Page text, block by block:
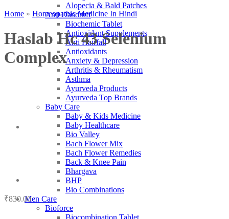
Alopecia & Bald Patches
Anti Dandruff
Biochemic Tablet
Antioxidant Supplements
Anti Hairfall
Antioxidants
Anxiety & Depression
Arthritis & Rheumatism
Asthma
Ayurveda Products
Ayurveda Top Brands
Baby Care
Baby & Kids Medicine
Baby Healthcare
Bio Valley
Bach Flower Mix
Bach Flower Remedies
Back & Knee Pain
Bhargava
BHP
Bio Combinations
Men Care
Bioforce
Biocombination Tablet
Home » Homeopathic Medicine In Hindi
Haslab Hc 43 Selenium
Complex
₹830.00